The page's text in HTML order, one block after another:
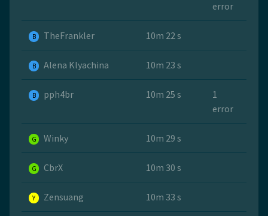
error
B TheFrankler 10m 22 s
B Alena Klyachina 10m 23 s
B pph4br 10m 25 s
1
error
G Winky 10m 29 s
G CbrX 10m 30 s
Y Zensuang 10m 33 s